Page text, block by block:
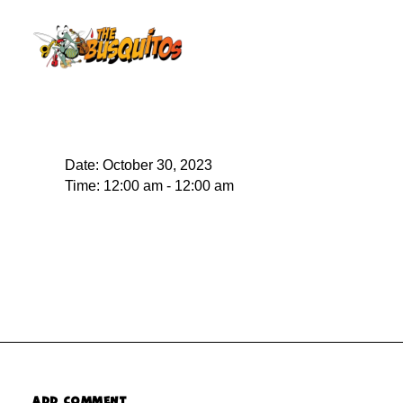
Date: October 30, 2023
Time: 12:00 am - 12:00 am